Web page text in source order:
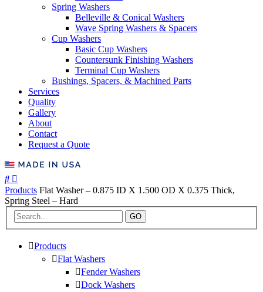
Spring Washers
Belleville & Conical Washers
Wave Spring Washers & Spacers
Cup Washers
Basic Cup Washers
Countersunk Finishing Washers
Terminal Cup Washers
Bushings, Spacers, & Machined Parts
Services
Quality
Gallery
About
Contact
Request a Quote
Products Flat Washer – 0.875 ID X 1.500 OD X 0.375 Thick,
Spring Steel – Hard
GO
Products
Flat Washers
Fender Washers
Dock Washers